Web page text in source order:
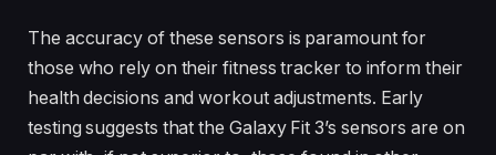
The accuracy of these sensors is paramount for
those who rely on their fitness tracker to inform their
health decisions and workout adjustments. Early
testing suggests that the Galaxy Fit 3’s sensors are on